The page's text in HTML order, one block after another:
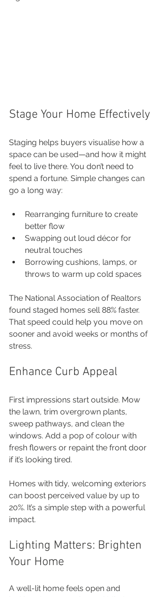
Stage Your Home Effectively
Staging helps buyers visualise how a
space can be used—and how it might
feel to live there. You don’t need to
spend a fortune. Simple changes can
go a long way:
Rearranging furniture to create
better flow
Swapping out loud décor for
neutral touches
Borrowing cushions, lamps, or
throws to warm up cold spaces
The National Association of Realtors
found staged homes sell 88% faster.
That speed could help you move on
sooner and avoid weeks or months of
stress.
Enhance Curb Appeal
First impressions start outside. Mow
the lawn, trim overgrown plants,
sweep pathways, and clean the
windows. Add a pop of colour with
fresh flowers or repaint the front door
if it’s looking tired.
Homes with tidy, welcoming exteriors
can boost perceived value by up to
20%. It’s a simple step with a powerful
impact.
Lighting Matters: Brighten
Your Home
A well-lit home feels open and